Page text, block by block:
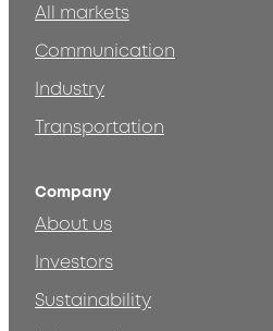
All markets
Communication
Industry
Transportation
Company
About us
Investors
Sustainability